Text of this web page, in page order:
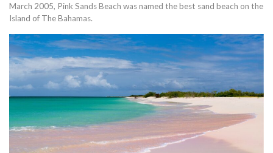
March 2005, Pink Sands Beach was named the best sand beach on the
Island of The Bahamas.